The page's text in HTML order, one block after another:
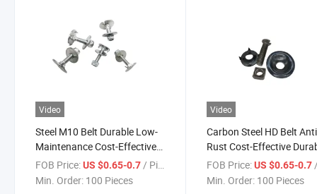
Video
Steel M10 Belt Durable Low-
Maintenance Cost-Effective
Heavy-Duty Premium Fast-
Install Reinforced Compact
FOB Price:US $0.65-0.7/ Piece
Min. Order: 100 Pieces
Video
Carbon Steel HD Belt
Rust Cost-Effective
Low-Maintenance Easy-
Wear-Resistant
FOB Price: US $0.65-0.7 /
Min. Order: 100 Pieces